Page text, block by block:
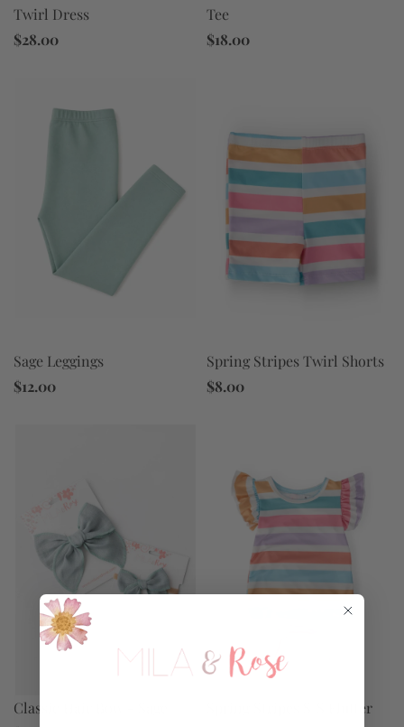
Twirl Dress
$28.00
Tee
$18.00
Sage Leggings
$12.00
Spring Stripes Twirl Shorts
$8.00
Classic Hair Bow - Sage
Spring Stripes S/S Flutter